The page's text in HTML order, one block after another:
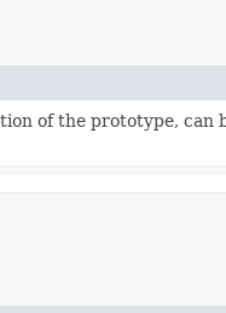
of the prototype, can